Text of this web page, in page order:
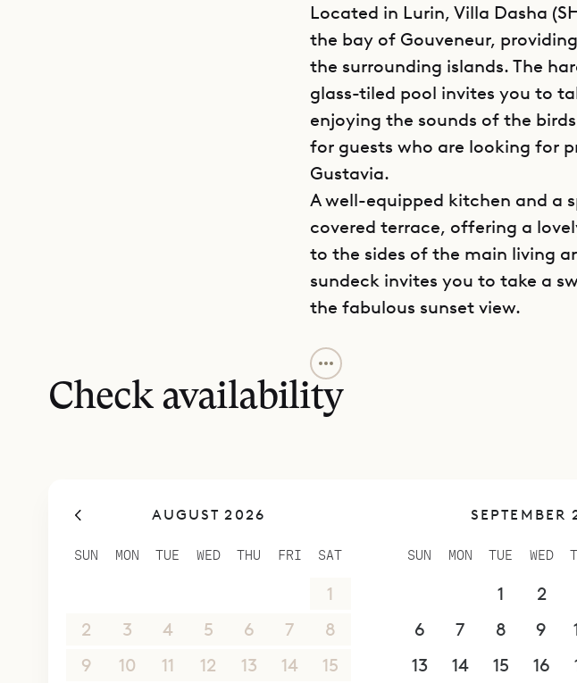
Located in Lurin, Villa Dasha
the bay of Gouveneur,
the surrounding islands. The
glass-tiled pool invites you to
enjoying the sounds of the
for guests who are looking for
Gustavia.
A well-equipped kitchen and a
covered terrace, offering a
to the sides of the main living
sundeck invites you to take a
the fabulous sunset view.
Sibarth Bespoke Villa Rentals
quiet and convenience to
Check availability
AUGUST 2026
SUN MON TUE WED THU FRI SAT
1
2
3 4 5 6 7
8
9
10 11 12 13 14
15
SEPTEMBER
SUN MON TUE WED
1 2
6
7 8 9
13
14 15 16